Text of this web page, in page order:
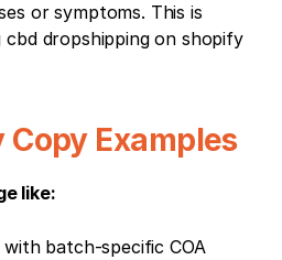
or symptoms. This is
cbd dropshipping on shopify
Copy Examples
like:
with batch-specific COA